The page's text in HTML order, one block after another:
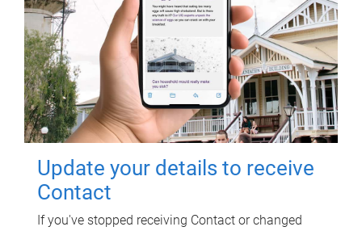
Update your details to receive
Contact
If you've stopped receiving Contact or changed